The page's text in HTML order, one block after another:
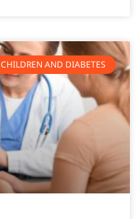
CHILDREN AND DIABETES